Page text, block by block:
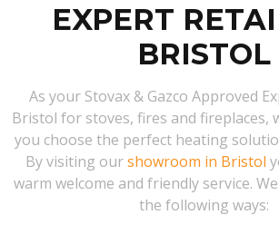
EXPERT
BRISTOL
As your Stovax & Gazco Approved
Bristol for stoves, fires and fireplaces,
you choose the perfect heating
By visiting ourshowroom in Bristol
warm welcome and friendly service.
the following ways: